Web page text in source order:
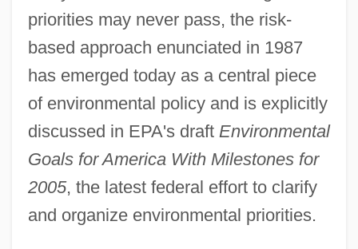
priorities may never pass, the risk-
based approach enunciated in 1987
has emerged today as a central piece
of environmental policy and is explicitly
discussed in EPA's draft Environmental
Goals for America With Milestones for
2005, the latest federal effort to clarify
and organize environmental priorities.